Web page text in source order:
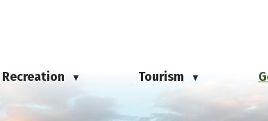
Recreation ▼ Tourism ▼